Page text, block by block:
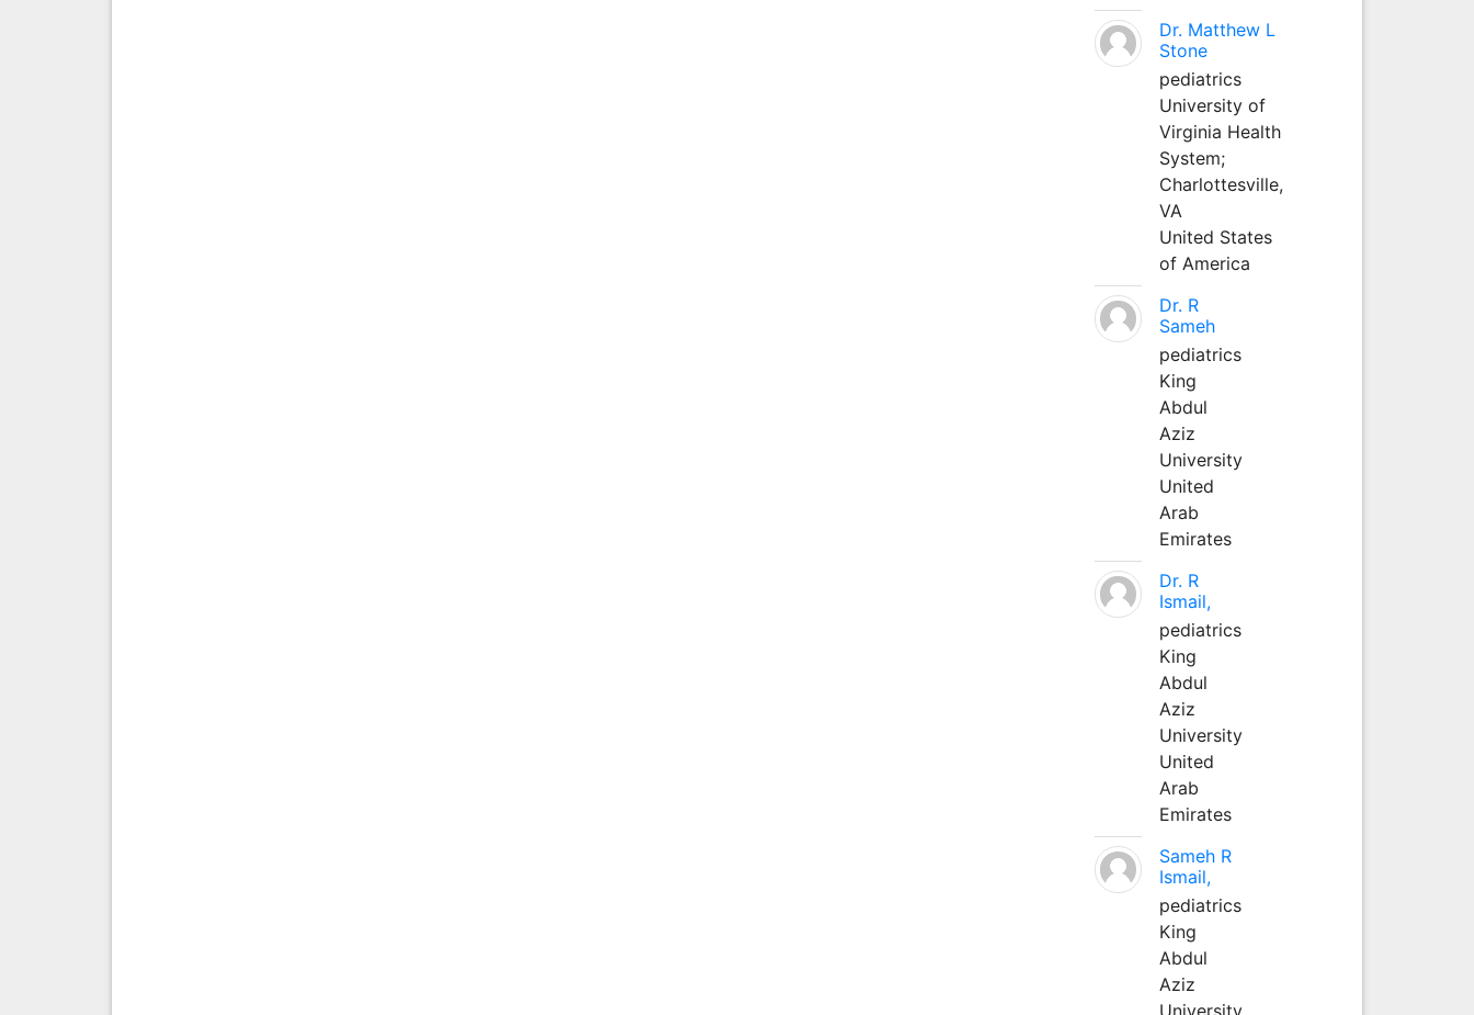
Dr. Matthew L
Stone
pediatrics
University of
Virginia Health
System;
Charlottesville,
VA
United States
of America
Dr. R
Sameh
pediatrics
King
Abdul
Aziz
University
United
Arab
Emirates
Dr. R
Ismail,
pediatrics
King
Abdul
Aziz
University
United
Arab
Emirates
Sameh R
Ismail,
pediatrics
King
Abdul
Aziz
University